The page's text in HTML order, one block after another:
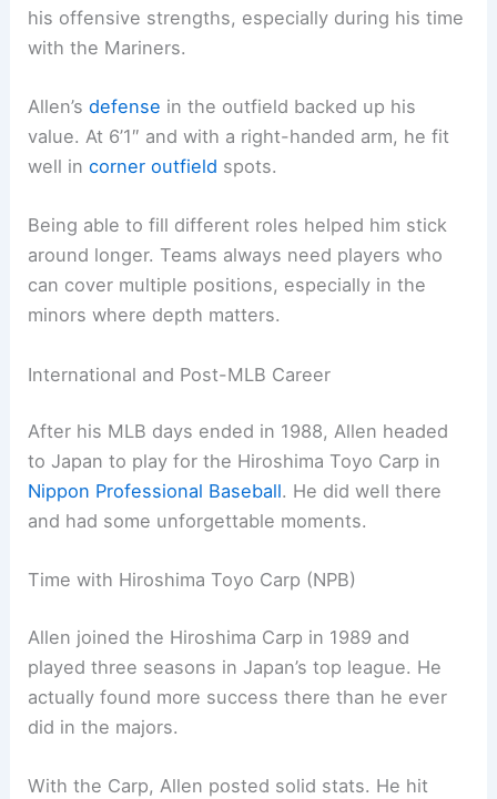
his offensive strengths, especially during his time
with the Mariners.
Allen’sdefense in the outfield backed up his
value. At 6’1″ and with a right-handed arm, he fit
well incorner outfield spots.
Being able to fill different roles helped him stick
around longer. Teams always need players who
can cover multiple positions, especially in the
minors where depth matters.
International and Post-MLB Career
After his MLB days ended in 1988, Allen headed
to Japan to play for the Hiroshima Toyo Carp in
Nippon Professional Baseball. He did well there
and had some unforgettable moments.
Time with Hiroshima Toyo Carp (NPB)
Allen joined the Hiroshima Carp in 1989 and
played three seasons in Japan’s top league. He
actually found more success there than he ever
did in the majors.
With the Carp, Allen posted solid stats. He hit